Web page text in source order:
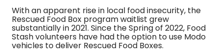
With an apparent rise in local food insecurity, the
Rescued Food Box program waitlist grew
substantially in 2021. Since the Spring of 2022, Food
Stash volunteers have had the option to use Modo
vehicles to deliver Rescued Food Boxes.